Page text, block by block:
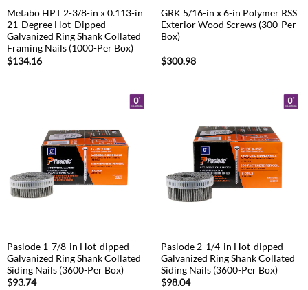
Metabo HPT 2-3/8-in x 0.113-in
21-Degree Hot-Dipped
Galvanized Ring Shank Collated
Framing Nails (1000-Per Box)
$134.16
GRK 5/16-in x 6-in Polymer RSS
Exterior Wood Screws (300-Per
Box)
$300.98
Paslode 1-7/8-in Hot-dipped
Galvanized Ring Shank Collated
Siding Nails (3600-Per Box)
$93.74
Paslode 2-1/4-in Hot-dipped
Galvanized Ring Shank Collated
Siding Nails (3600-Per Box)
$98.04